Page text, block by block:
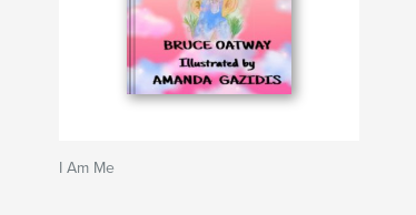
I Am Me